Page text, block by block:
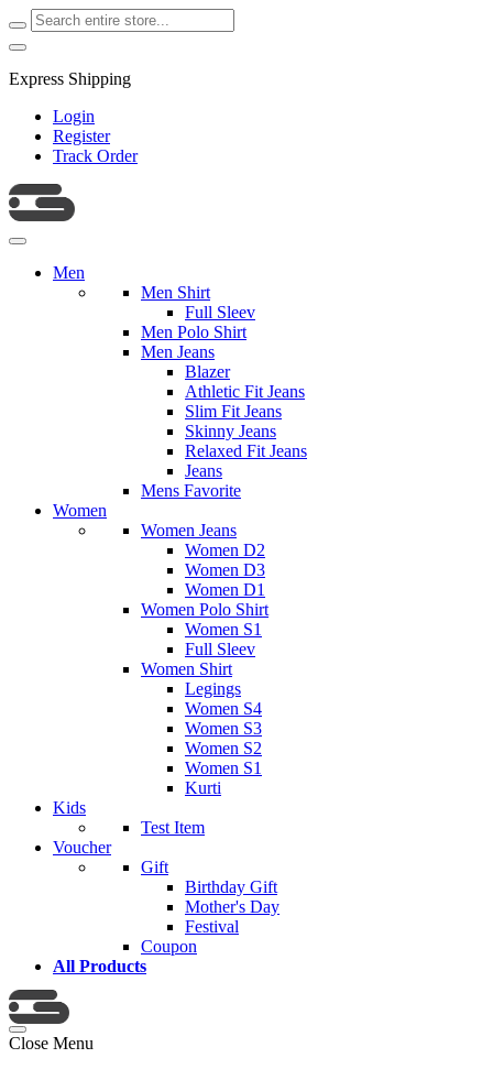
Express Shipping
Login
Register
Track Order
Men
Men Shirt
Full Sleev
Men Polo Shirt
Men Jeans
Blazer
Athletic Fit Jeans
Slim Fit Jeans
Skinny Jeans
Relaxed Fit Jeans
Jeans
Mens Favorite
Women
Women Jeans
Women D2
Women D3
Women D1
Women Polo Shirt
Women S1
Full Sleev
Women Shirt
Legings
Women S4
Women S3
Women S2
Women S1
Kurti
Kids
Test Item
Voucher
Gift
Birthday Gift
Mother's Day
Festival
Coupon
All Products
Close Menu